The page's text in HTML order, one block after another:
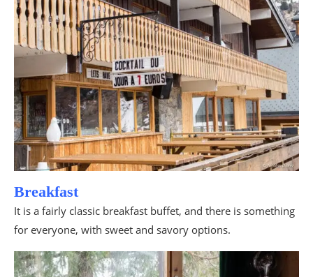
Breakfast
It is a fairly classic breakfast buffet, and there is something
for everyone, with sweet and savory options.